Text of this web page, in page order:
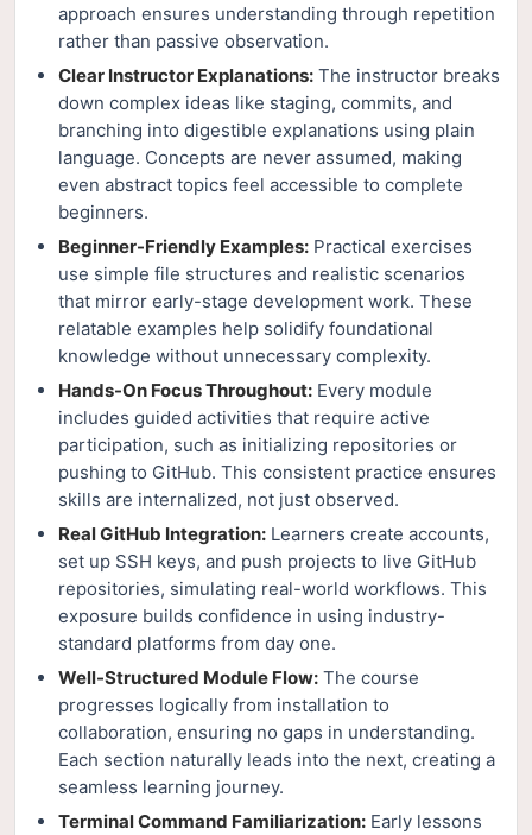
approach ensures understanding through repetition
rather than passive observation.
Clear Instructor Explanations: The instructor breaks
down complex ideas like staging, commits, and
branching into digestible explanations using plain
language. Concepts are never assumed, making
even abstract topics feel accessible to complete
beginners.
Beginner-Friendly Examples: Practical exercises
use simple file structures and realistic scenarios
that mirror early-stage development work. These
relatable examples help solidify foundational
knowledge without unnecessary complexity.
Hands-On Focus Throughout: Every module
includes guided activities that require active
participation, such as initializing repositories or
pushing to GitHub. This consistent practice ensures
skills are internalized, not just observed.
Real GitHub Integration: Learners create accounts,
set up SSH keys, and push projects to live GitHub
repositories, simulating real-world workflows. This
exposure builds confidence in using industry-
standard platforms from day one.
Well-Structured Module Flow: The course
progresses logically from installation to
collaboration, ensuring no gaps in understanding.
Each section naturally leads into the next, creating a
seamless learning journey.
Terminal Command Familiarization: Early lessons